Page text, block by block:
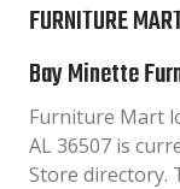
FURNITURE
Bay Minette
Furniture Mart
AL 36507 is
Store directory.